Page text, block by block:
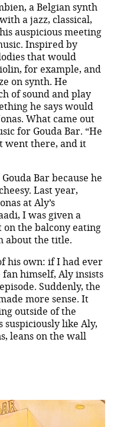
a Belgian synth
a jazz, classical,
auspicious meeting
Inspired by
that would
for example, and
on synth. He
of sound and play
he says would
What came out
for Gouda Bar. “He
went there, and it
Bar because he
Last year,
at Aly’s
I was given a
the balcony eating
about the title.
his own: if I had ever
himself, Aly insists
episode. Suddenly, the
more sense. It
outside of the
suspiciously like Aly,
leans on the wall